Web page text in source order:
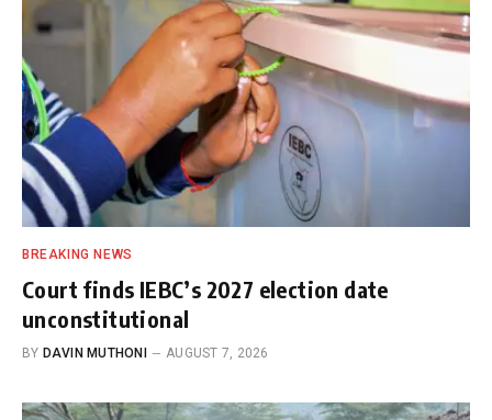
BREAKING NEWS
Court finds IEBC’s 2027 election date
unconstitutional
BY DAVIN MUTHONI AUGUST 7, 2026